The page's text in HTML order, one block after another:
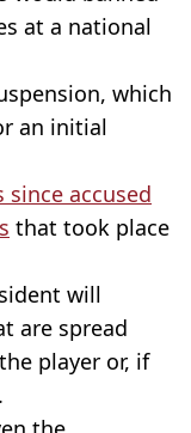
at a national
which
an initial
since accused
that took place
will
are spread
player or, if